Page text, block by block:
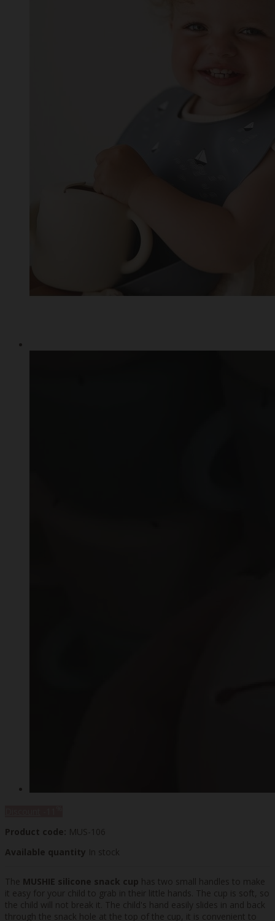
Product code: MUS-106
Available quantity In stock
The MUSHIE silicone snack cup has two small handles to make
it easy for your child to grab in their little hands. The cup is soft, so
the child will not break it. The child's hand easily slides in and back
through the snack hole at the top of the cup, it is convenient to